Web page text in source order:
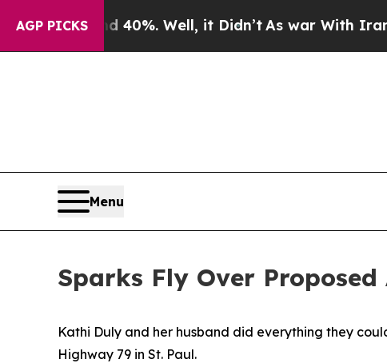
AGP PICKS
40%. Well, it Didn’tAs war With Iran Drove oil
Menu
Sparks Fly Over
Kathi Duly and her husband did everything they
Highway 79 in St. Paul.